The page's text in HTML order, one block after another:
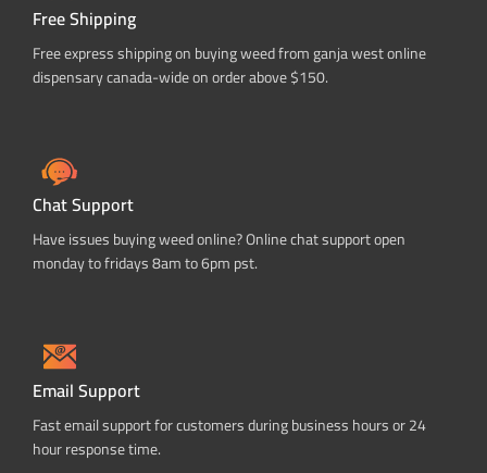
Free Shipping
Free express shipping on buying weed from ganja west online
dispensary canada-wide on order above $150.
Chat Support
Have issues buying weed online? Online chat support open
monday to fridays 8am to 6pm pst.
Email Support
Fast email support for customers during business hours or 24
hour response time.